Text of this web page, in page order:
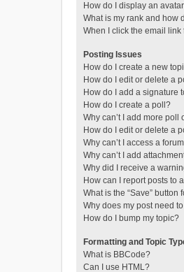
How do I display an
What is my rank and how
When I click the email
Posting Issues
How do I create a new
How do I edit or delete a
How do I add a signature
How do I create a poll?
Why can’t I add more poll
How do I edit or delete a
Why can’t I access a
Why can’t I add
Why did I receive a
How can I report posts to
What is the “Save” button
Why does my post need
How do I bump my topic?
Formatting and Topic
What is BBCode?
Can I use HTML?